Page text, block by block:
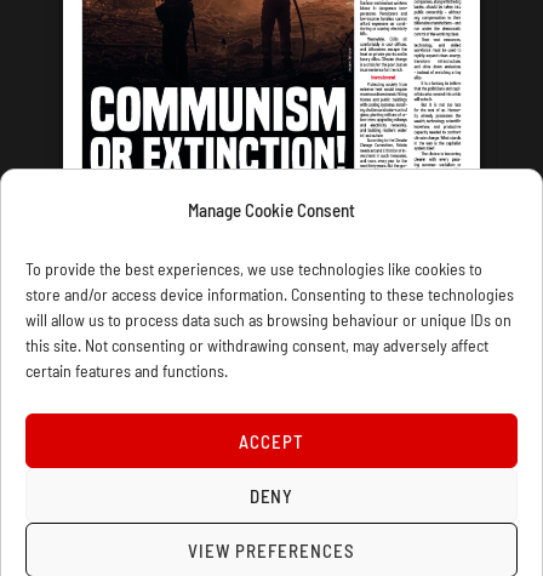
Manage Cookie Consent
To provide the best experiences, we use technologies like cookies to
store and/or access device information. Consenting to these technologies
will allow us to process data such as browsing behaviour or unique IDs on
this site. Not consenting or withdrawing consent, may adversely affect
certain features and functions.
ACCEPT
DENY
VIEW PREFERENCES
LATEST ISSUE
CONTACT US PRIVACY
WELLRED BOOKS
COOKIE POLICY (UK)